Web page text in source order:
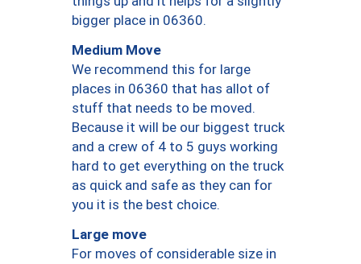
bigger place in 06360.
Medium Move
We recommend this for large
places in 06360 that has allot of
stuff that needs to be moved.
Because it will be our biggest truck
and a crew of 4 to 5 guys working
hard to get everything on the truck
as quick and safe as they can for
you it is the best choice.
Large move
For moves of considerable size in